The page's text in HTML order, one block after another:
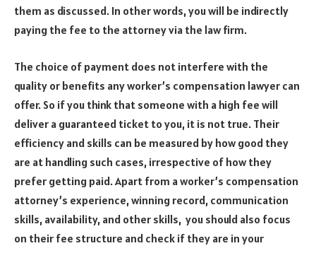
them as discussed. In other words, you will be indirectly
paying the fee to the attorney via the law firm.
The choice of payment does not interfere with the
quality or benefits any worker’s compensation lawyer can
offer. So if you think that someone with a high fee will
deliver a guaranteed ticket to you, it is not true. Their
efficiency and skills can be measured by how good they
are at handling such cases, irrespective of how they
prefer getting paid. Apart from a worker’s compensation
attorney’s experience, winning record, communication
skills, availability, and other skills, you should also focus
on their fee structure and check if they are in your